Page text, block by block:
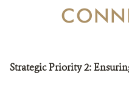
Strategic Priority 2: